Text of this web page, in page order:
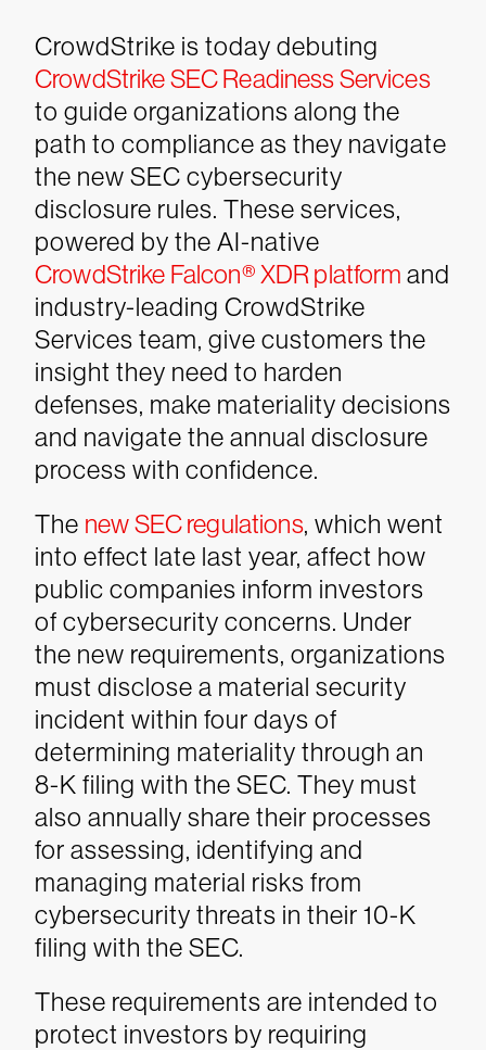
CrowdStrike is today debuting
CrowdStrike SEC Readiness Services
to guide organizations along the
path to compliance as they navigate
the new SEC cybersecurity
disclosure rules. These services,
powered by the AI-native
CrowdStrike Falcon® XDR platform and
industry-leading CrowdStrike
Services team, give customers the
insight they need to harden
defenses, make materiality decisions
and navigate the annual disclosure
process with confidence.
The new SEC regulations, which went
into effect late last year, affect how
public companies inform investors
of cybersecurity concerns. Under
the new requirements, organizations
must disclose a material security
incident within four days of
determining materiality through an
8-K filing with the SEC. They must
also annually share their processes
for assessing, identifying and
managing material risks from
cybersecurity threats in their 10-K
filing with the SEC.
These requirements are intended to
protect investors by requiring